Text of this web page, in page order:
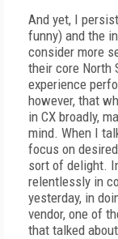
And yet, I
funny) and the
consider more
their core North
experience
however, that
in CX broadly,
mind. When I
focus on
sort of delight.
relentlessly in
yesterday, in
vendor, one of
that talked